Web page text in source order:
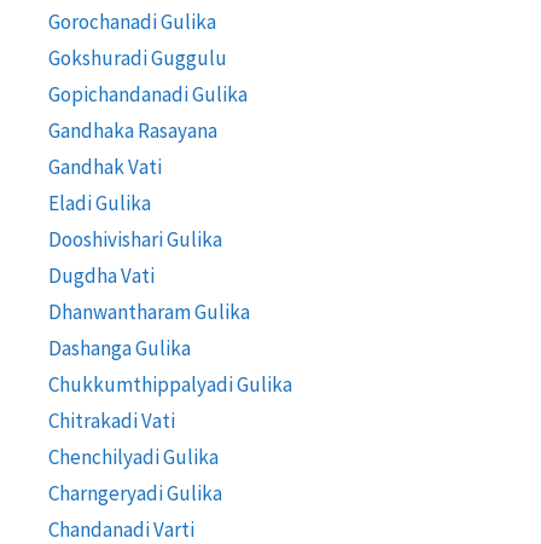
Gorochanadi Gulika
Gokshuradi Guggulu
Gopichandanadi Gulika
Gandhaka Rasayana
Gandhak Vati
Eladi Gulika
Dooshivishari Gulika
Dugdha Vati
Dhanwantharam Gulika
Dashanga Gulika
Chukkumthippalyadi Gulika
Chitrakadi Vati
Chenchilyadi Gulika
Charngeryadi Gulika
Chandanadi Varti